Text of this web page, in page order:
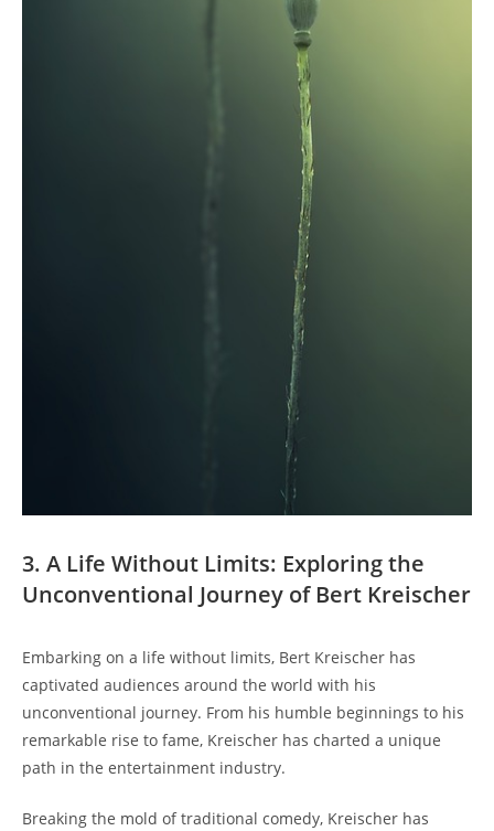
3. A Life Without Limits: Exploring the
Unconventional Journey of Bert Kreischer
Embarking on a life without limits, Bert Kreischer has
captivated audiences around the world with his
unconventional journey. From his humble beginnings to his
remarkable rise to fame, Kreischer has charted a unique
path in the entertainment industry.
Breaking the mold of traditional comedy, Kreischer has